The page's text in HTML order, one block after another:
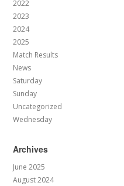
2022
2023
2024
2025
Match Results
News
Saturday
Sunday
Uncategorized
Wednesday
Archives
June 2025
August 2024